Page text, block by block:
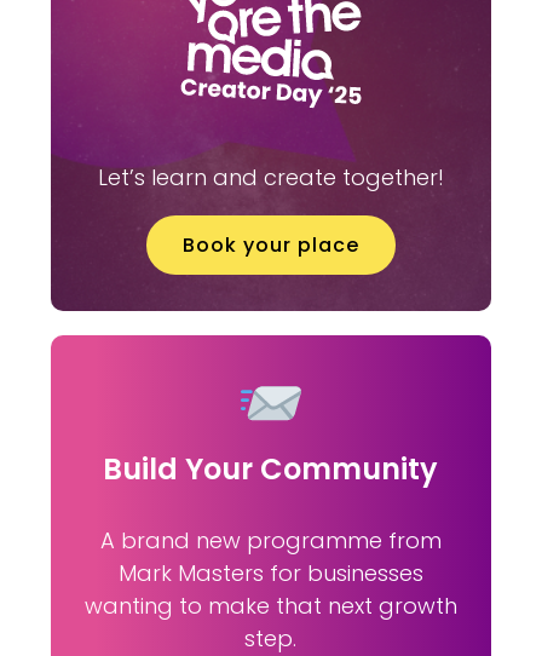
Let’s learn and create together!
Book your place
Build Your Community
A brand new programme from
Mark Masters for businesses
wanting to make that next growth
step.